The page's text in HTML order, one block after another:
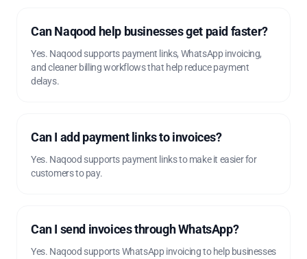
Can Naqood help businesses get paid faster?
Yes. Naqood supports payment links, WhatsApp invoicing,
and cleaner billing workflows that help reduce payment
delays.
Can I add payment links to invoices?
Yes. Naqood supports payment links to make it easier for
customers to pay.
Can I send invoices through WhatsApp?
Yes. Naqood supports WhatsApp invoicing to help businesses